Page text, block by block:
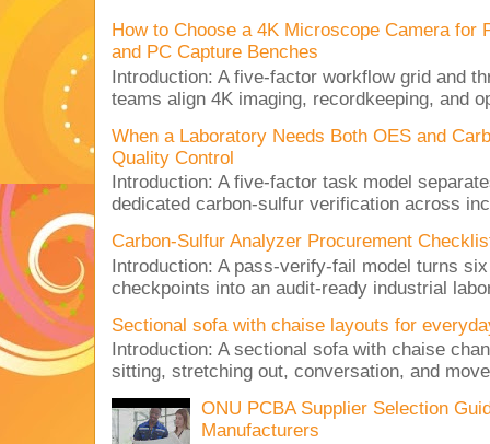
How to Choose a 4K Microscope Camera for
and PC Capture Benches
Introduction: A five-factor workflow grid and
teams align 4K imaging, recordkeeping, and
When a Laboratory Needs Both OES and
Quality Control
Introduction: A five-factor task model
dedicated carbon-sulfur verification across
Carbon-Sulfur Analyzer Procurement
Introduction: A pass-verify-fail model turns
checkpoints into an audit-ready industrial
Sectional sofa with chaise layouts for
Introduction: A sectional sofa with chaise
sitting, stretching out, conversation, and
ONU PCBA Supplier Selection
Manufacturers